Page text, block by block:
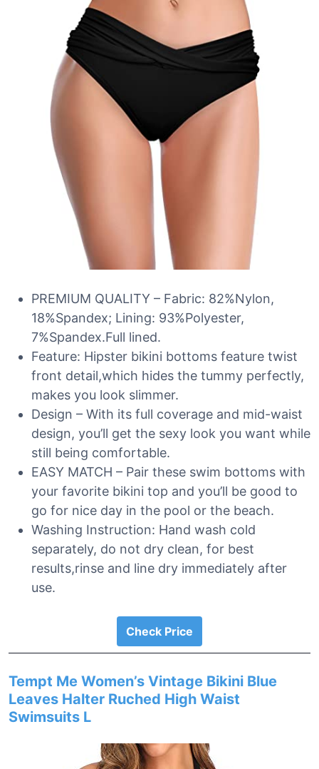
PREMIUM QUALITY – Fabric: 82%Nylon,
18%Spandex; Lining: 93%Polyester,
7%Spandex.Full lined.
Feature: Hipster bikini bottoms feature twist
front detail,which hides the tummy perfectly,
makes you look slimmer.
Design – With its full coverage and mid-waist
design, you’ll get the sexy look you want while
still being comfortable.
EASY MATCH – Pair these swim bottoms with
your favorite bikini top and you’ll be good to
go for nice day in the pool or the beach.
Washing Instruction: Hand wash cold
separately, do not dry clean, for best
results,rinse and line dry immediately after
use.
Check Price
Tempt Me Women’s Vintage Bikini Blue
Leaves Halter Ruched High Waist
Swimsuits L